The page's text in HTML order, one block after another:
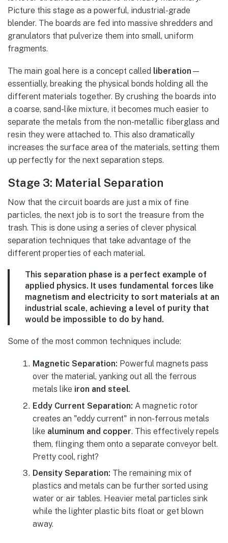
Picture this stage as a powerful, industrial-grade
blender. The boards are fed into massive shredders and
granulators that pulverize them into small, uniform
fragments.
The main goal here is a concept called liberation —
essentially, breaking the physical bonds holding all the
different materials together. By crushing the boards into
a coarse, sand-like mixture, it becomes much easier to
separate the metals from the non-metallic fiberglass and
resin they were attached to. This also dramatically
increases the surface area of the materials, setting them
up perfectly for the next separation steps.
Stage 3: Material Separation
Now that the circuit boards are just a mix of fine
particles, the next job is to sort the treasure from the
trash. This is done using a series of clever physical
separation techniques that take advantage of the
different properties of each material.
This separation phase is a perfect example of
applied physics. It uses fundamental forces like
magnetism and electricity to sort materials at an
industrial scale, achieving a level of purity that
would be impossible to do by hand.
Some of the most common techniques include:
Magnetic Separation: Powerful magnets pass
over the material, yanking out all the ferrous
metals like iron and steel.
Eddy Current Separation: A magnetic rotor
creates an "eddy current" in non-ferrous metals
like aluminum and copper. This effectively repels
them, flinging them onto a separate conveyor belt.
Pretty cool, right?
Density Separation: The remaining mix of
plastics and metals can be further sorted using
water or air tables. Heavier metal particles sink
while the lighter plastic bits float or get blown
away.